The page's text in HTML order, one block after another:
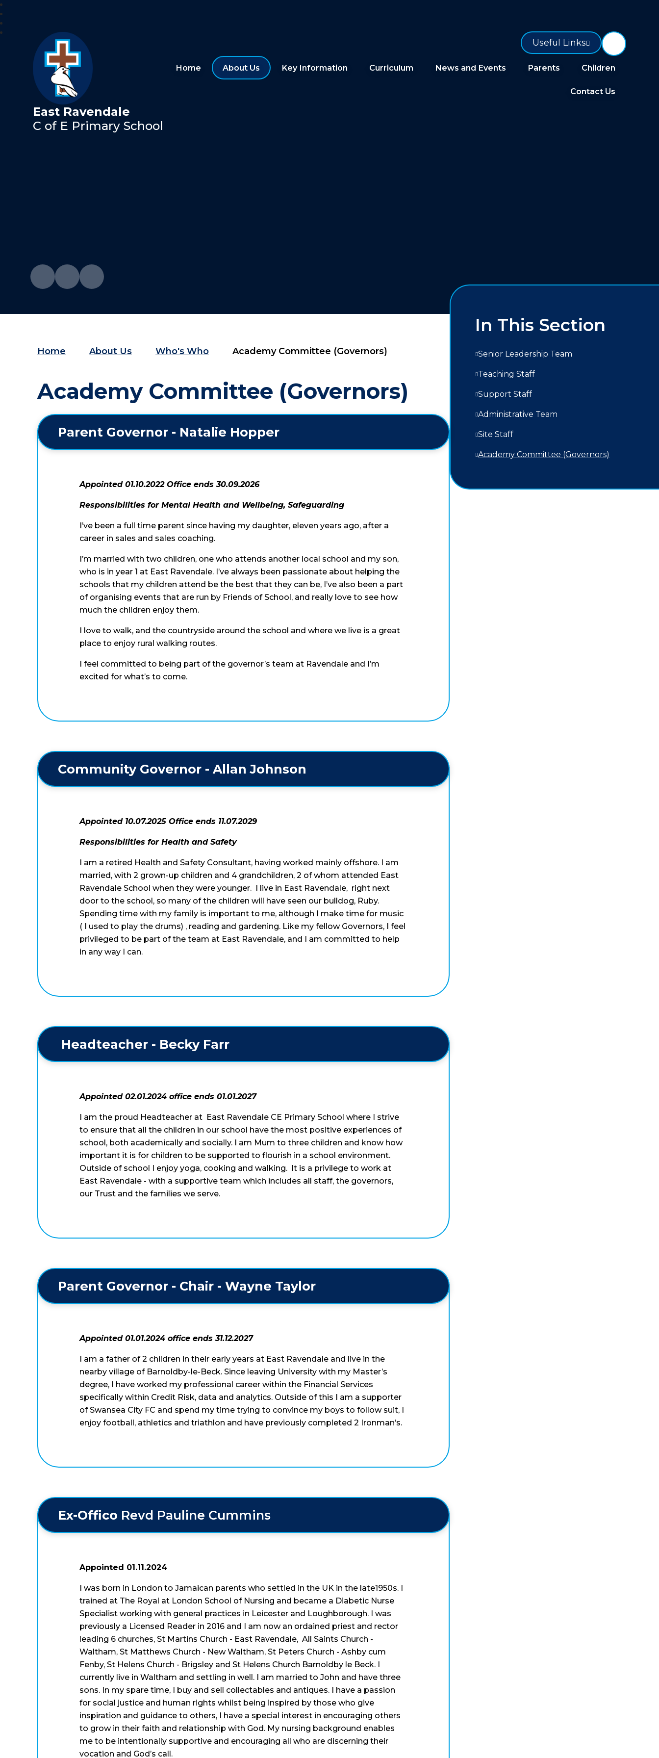
East Ravendale
C of E Primary School
Home About Us Key Information Curriculum News and Events Parents Children
Contact Us
Useful Links
Home About Us Who's Who Academy Committee (Governors)
Academy Committee (Governors)
Parent Governor - Natalie Hopper
Appointed 01.10.2022 Office ends 30.09.2026
Responsibilities for Mental Health and Wellbeing, Safeguarding
I’ve been a full time parent since having my daughter, eleven years ago, after a
career in sales and sales coaching.
I’m married with two children, one who attends another local school and my son,
who is in year 1 at East Ravendale. I’ve always been passionate about helping the
schools that my children attend be the best that they can be, I’ve also been a part
of organising events that are run by Friends of School, and really love to see how
much the children enjoy them.
I love to walk, and the countryside around the school and where we live is a great
place to enjoy rural walking routes.
I feel committed to being part of the governor’s team at Ravendale and I’m
excited for what’s to come.
Community Governor - Allan Johnson
Appointed 10.07.2025 Office ends 11.07.2029
Responsibilities for Health and Safety
I am a retired Health and Safety Consultant, having worked mainly offshore. I am
married, with 2 grown-up children and 4 grandchildren, 2 of whom attended East
Ravendale School when they were younger. I live in East Ravendale, right next
door to the school, so many of the children will have seen our bulldog, Ruby.
Spending time with my family is important to me, although I make time for music
( I used to play the drums) , reading and gardening. Like my fellow Governors, I feel
privileged to be part of the team at East Ravendale, and I am committed to help
in any way I can.
Headteacher - Becky Farr
Appointed 02.01.2024 office ends 01.01.2027
I am the proud Headteacher at East Ravendale CE Primary School where I strive
to ensure that all the children in our school have the most positive experiences of
school, both academically and socially. I am Mum to three children and know how
important it is for children to be supported to flourish in a school environment.
Outside of school I enjoy yoga, cooking and walking. It is a privilege to work at
East Ravendale - with a supportive team which includes all staff, the governors,
our Trust and the families we serve.
Parent Governor - Chair - Wayne Taylor
Appointed 01.01.2024 office ends 31.12.2027
I am a father of 2 children in their early years at East Ravendale and live in the
nearby village of Barnoldby-le-Beck. Since leaving University with my Master’s
degree, I have worked my professional career within the Financial Services
specifically within Credit Risk, data and analytics. Outside of this I am a supporter
of Swansea City FC and spend my time trying to convince my boys to follow suit, I
enjoy football, athletics and triathlon and have previously completed 2 Ironman’s.
Ex-Offico Revd Pauline Cummins
Appointed 01.11.2024
I was born in London to Jamaican parents who settled in the UK in the late1950s. I
trained at The Royal at London School of Nursing and became a Diabetic Nurse
Specialist working with general practices in Leicester and Loughborough. I was
previously a Licensed Reader in 2016 and I am now an ordained priest and rector
leading 6 churches, St Martins Church - East Ravendale, All Saints Church -
Waltham, St Matthews Church - New Waltham, St Peters Church - Ashby cum
Fenby, St Helens Church - Brigsley and St Helens Church Barnoldby le Beck. I
currently live in Waltham and settling in well. I am married to John and have three
sons. In my spare time, I buy and sell collectables and antiques. I have a passion
for social justice and human rights whilst being inspired by those who give
inspiration and guidance to others, I have a special interest in encouraging others
to grow in their faith and relationship with God. My nursing background enables
me to be intentionally supportive and encouraging all who are discerning their
vocation and God’s call.
In This Section
Senior Leadership Team
Teaching Staff
Support Staff
Administrative Team
Site Staff
Academy Committee (Governors)